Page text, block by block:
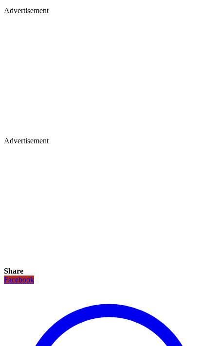
Advertisement
Advertisement
Share
Facebook